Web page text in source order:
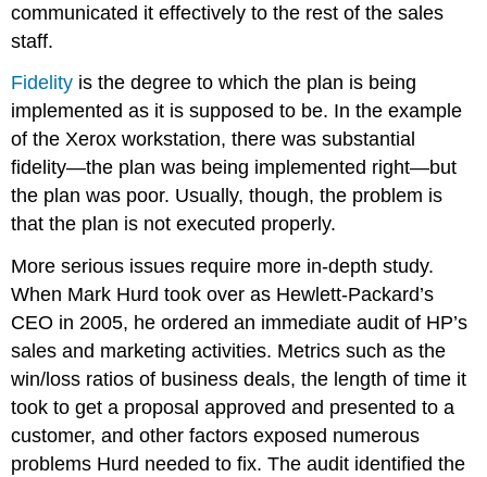
communicated it effectively to the rest of the sales
staff.
Fidelity is the degree to which the plan is being
implemented as it is supposed to be. In the example
of the Xerox workstation, there was substantial
fidelity—the plan was being implemented right—but
the plan was poor. Usually, though, the problem is
that the plan is not executed properly.
More serious issues require more in-depth study.
When Mark Hurd took over as Hewlett-Packard’s
CEO in 2005, he ordered an immediate audit of HP’s
sales and marketing activities. Metrics such as the
win/loss ratios of business deals, the length of time it
took to get a proposal approved and presented to a
customer, and other factors exposed numerous
problems Hurd needed to fix. The audit identified the